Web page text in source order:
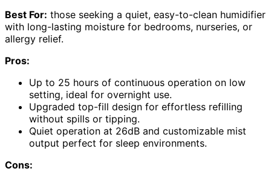
Best For: those seeking a quiet, easy-to-clean humidifier
with long-lasting moisture for bedrooms, nurseries, or
allergy relief.
Pros:
Up to 25 hours of continuous operation on low
setting, ideal for overnight use.
Upgraded top-fill design for effortless refilling
without spills or tipping.
Quiet operation at 26dB and customizable mist
output perfect for sleep environments.
Cons: